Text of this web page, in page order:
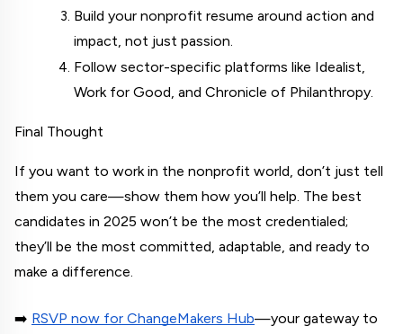
Build your nonprofit resume around action and
impact, not just passion.
Follow sector-specific platforms like Idealist,
Work for Good, and Chronicle of Philanthropy.
Final Thought
If you want to work in the nonprofit world, don’t just tell
them you care—show them how you’ll help. The best
candidates in 2025 won’t be the most credentialed;
they’ll be the most committed, adaptable, and ready to
make a difference.
➡️ RSVP now for ChangeMakers Hub—your gateway to